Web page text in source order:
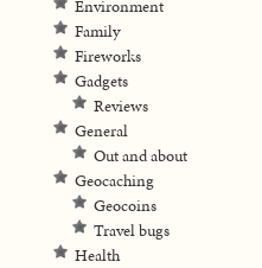
Environment
Family
Fireworks
Gadgets
Reviews
General
Out and about
Geocaching
Geocoins
Travel bugs
Health